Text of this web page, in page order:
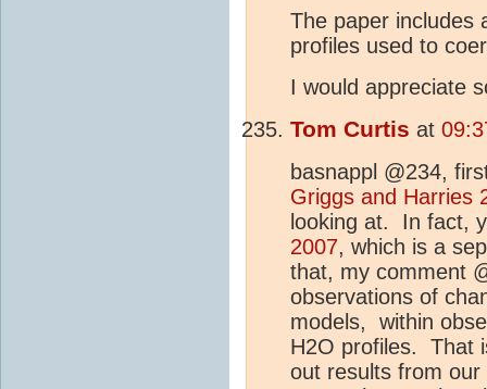
The paper includes
profiles used to
I would appreciate
Tom Curtis at
basnappl @234,
Griggs and Harries
looking at. In fact,
2007, which is a
that, my comment
observations of
models, within
H2O profiles. That
out results from our